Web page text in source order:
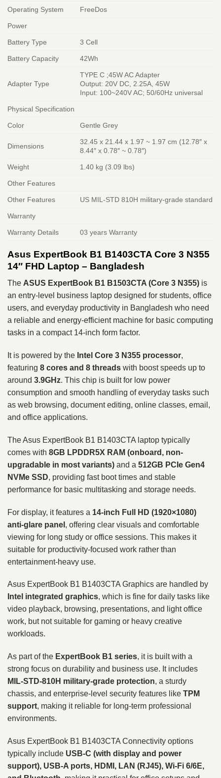
Operating System FreeDos
Power
Battery Type 3 Cell
Battery Capacity 42Wh
Adapter Type
TYPE C ;45W AC Adapter
Output: 20V DC, 2.25A, 45W
Input: 100~240V AC; 50/60Hz universal
Physical Specification
Color Gentle Grey
Dimensions
32.45 x 21.44 x 1.97 ~ 1.97 cm (12.78″ x
8.44″ x 0.78″ ~ 0.78″)
Weight 1.40 kg (3.09 lbs)
Other Features
Other Features US MIL-STD 810H military-grade standard
Warranty
Warranty Details 03 years Warranty
Asus ExpertBook B1 B1403CTA Core 3 N355
14″ FHD Laptop – Bangladesh
The ASUS ExpertBook B1 B1503CTA (Core 3 N355) is
an entry-level business laptop designed for students, office
users, and everyday productivity in Bangladesh who need
a reliable and energy-efficient machine for basic computing
tasks in a compact 14-inch form factor.
It is powered by the Intel Core 3 N355 processor,
featuring 8 cores and 8 threads with boost speeds up to
around 3.9GHz. This chip is built for low power
consumption and smooth handling of everyday tasks such
as web browsing, document editing, online classes, email,
and office applications.
The Asus ExpertBook B1 B1403CTA laptop typically
comes with 8GB LPDDR5X RAM (onboard, non-
upgradable in most variants) and a 512GB PCIe Gen4
NVMe SSD, providing fast boot times and stable
performance for basic multitasking and storage needs.
For display, it features a 14-inch Full HD (1920×1080)
anti-glare panel , offering clear visuals and comfortable
viewing for long study or office sessions. This makes it
suitable for productivity-focused work rather than
entertainment-heavy use.
Asus ExpertBook B1 B1403CTA Graphics are handled by
Intel integrated graphics, which is fine for daily tasks like
video playback, browsing, presentations, and light office
work, but not suitable for gaming or heavy creative
workloads.
As part of the ExpertBook B1 series, it is built with a
strong focus on durability and business use. It includes
MIL-STD-810H military-grade protection, a sturdy
chassis, and enterprise-level security features like TPM
support, making it reliable for long-term professional
environments.
Asus ExpertBook B1 B1403CTA Connectivity options
typically include USB-C (with display and power
support), USB-A ports, HDMI, LAN (RJ45), Wi-Fi 6/6E,